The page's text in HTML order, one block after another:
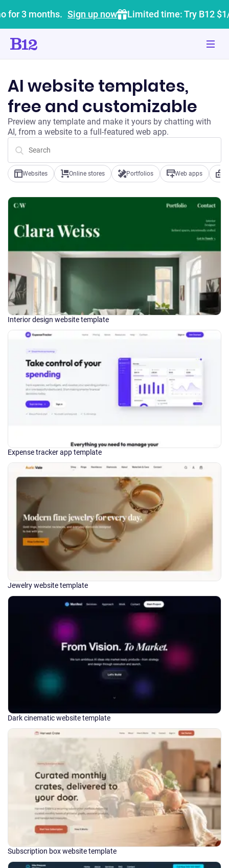
for 3 months. Sign up now Limited time: Try B12
AI website templates,
free and customizable
Preview any template and make it yours by chatting with
AI, from a website to a full-featured web app.
Websites Online stores Portfolios Web apps
Interior design website template
Expense tracker app template
Jewelry website template
Dark cinematic website template
Subscription box website template